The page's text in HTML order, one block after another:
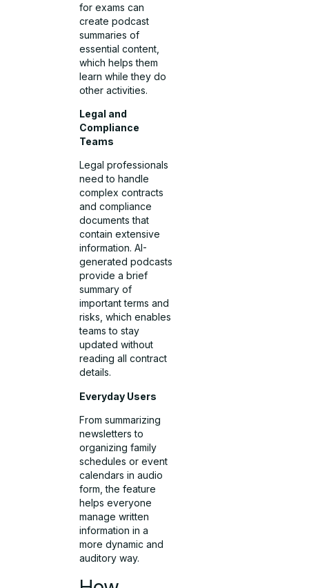
for exams can
create podcast
summaries of
essential content,
which helps them
learn while they do
other activities.
Legal and
Compliance
Teams
Legal professionals
need to handle
complex contracts
and compliance
documents that
contain extensive
information. AI-
generated podcasts
provide a brief
summary of
important terms and
risks, which enables
teams to stay
updated without
reading all contract
details.
Everyday Users
From summarizing
newsletters to
organizing family
schedules or event
calendars in audio
form, the feature
helps everyone
manage written
information in a
more dynamic and
auditory way.